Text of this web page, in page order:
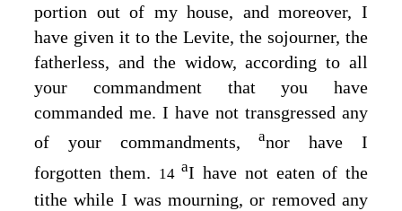
portion out of my house, and moreover, I
have given it to the Levite, the sojourner, the
fatherless, and the widow, according to all
your commandment that you have
commanded me. I have not transgressed any
of your commandments,anor have I
forgotten them. 14aI have not eaten of the
tithe while I was mourning, or removed any